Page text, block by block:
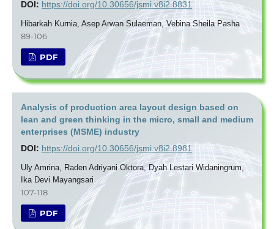
DOI: https://doi.org/10.30656/jsmi.v8i2.8831
Hibarkah Kurnia, Asep Arwan Sulaeman, Vebina Sheila Pasha
89-106
PDF
Analysis of production area layout design based on
lean and green thinking in the micro, small and medium
enterprises (MSME) industry
DOI: https://doi.org/10.30656/jsmi.v8i2.8981
Uly Amrina, Raden Adriyani Oktora, Dyah Lestari Widaningrum,
Ika Devi Mayangsari
107-118
PDF